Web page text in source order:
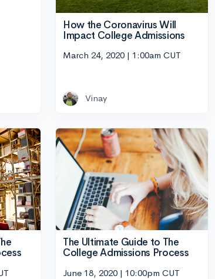
How the Coronavirus Will
Impact College Admissions
March 24, 2020 | 1:00am CUT
Vinay
The Ultimate Guide to The
College Admissions Process
June 18, 2020 | 10:00pm CUT